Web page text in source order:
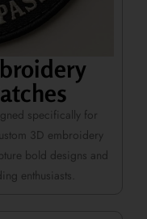
specifically for
3D embroidery
bold designs and
enthusiasts.